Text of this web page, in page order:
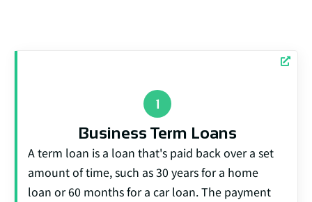
Business Term Loans
A term loan is a loan that's paid back over a set
amount of time, such as 30 years for a home
loan or 60 months for a car loan. The payment